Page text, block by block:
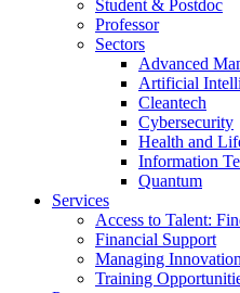
Student & Postdoc
Professor
Sectors
Advanced
Artificial
Cleantech
Cybersecurity
Health and
Information
Quantum
Services
Access to Talent:
Financial Support
Managing Innovation
Training